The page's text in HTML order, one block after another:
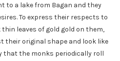
to a lake from Bagan and they
To express their respects to
leaves of gold gold on them,
their original shape and look like
that the monks periodically roll